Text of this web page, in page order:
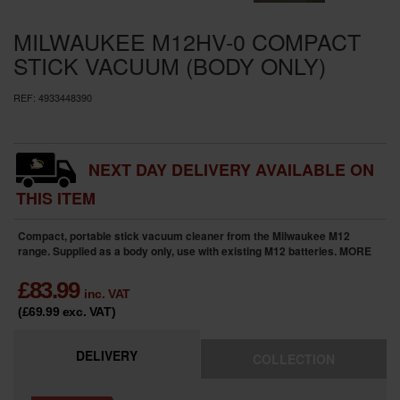
MILWAUKEE M12HV-0 COMPACT
STICK VACUUM (BODY ONLY)
REF: 4933448390
NEXT DAY DELIVERY AVAILABLE ON
THIS ITEM
Compact, portable stick vacuum cleaner from the Milwaukee M12
range. Supplied as a body only, use with existing M12 batteries. MORE
£83.99 inc. VAT
(£69.99 exc. VAT)
DELIVERY